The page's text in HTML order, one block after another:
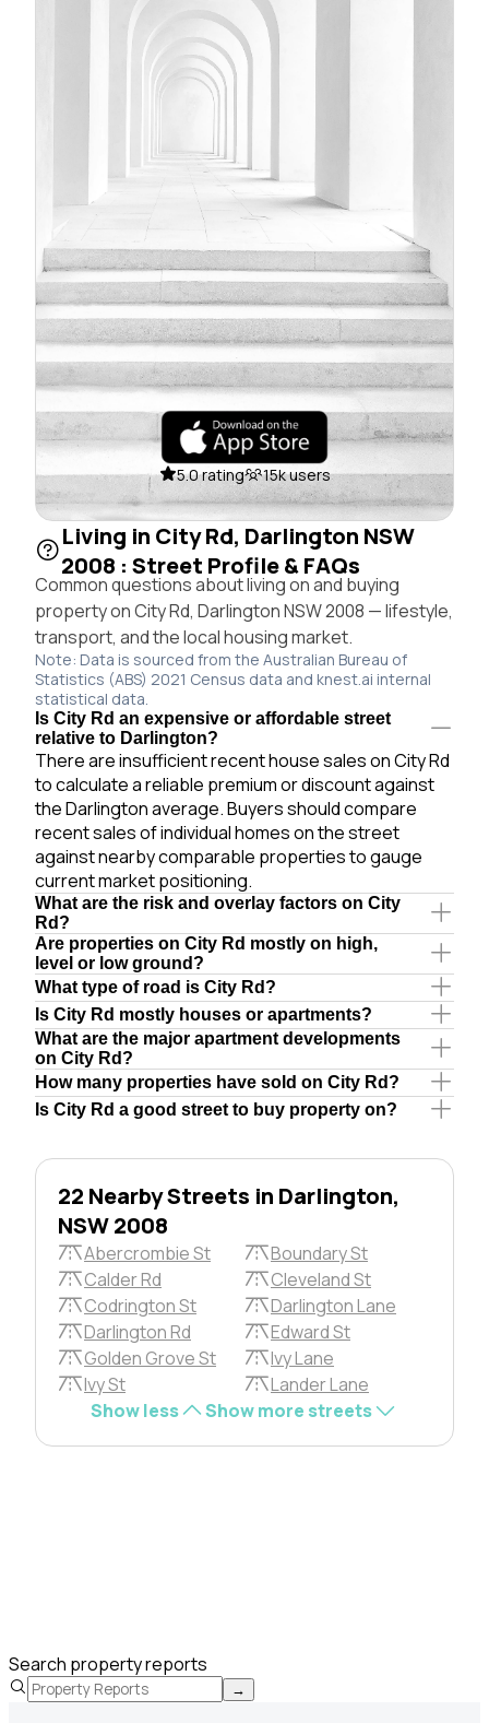
5.0 rating 15k users
Living in City Rd, Darlington NSW
2008 : Street Profile & FAQs
Common questions about living on and buying
property on City Rd, Darlington NSW 2008 — lifestyle,
transport, and the local housing market.
Note: Data is sourced from the Australian Bureau of
Statistics (ABS) 2021 Census data and knest.ai internal
statistical data.
Is City Rd an expensive or affordable street
relative to Darlington?
There are insufficient recent house sales on City Rd
to calculate a reliable premium or discount against
the Darlington average. Buyers should compare
recent sales of individual homes on the street
against nearby comparable properties to gauge
current market positioning.
What are the risk and overlay factors on City
Rd?
Are properties on City Rd mostly on high,
level or low ground?
What type of road is City Rd?
Is City Rd mostly houses or apartments?
What are the major apartment developments
on City Rd?
How many properties have sold on City Rd?
Is City Rd a good street to buy property on?
22 Nearby Streets in Darlington,
NSW 2008
Abercrombie St
Boundary St
Calder Rd
Cleveland St
Codrington St
Darlington Lane
Darlington Rd
Edward St
Golden Grove St
Ivy Lane
Ivy St
Lander Lane
Show less
Show more streets
Search property reports
→